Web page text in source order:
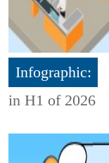
Infographic:
in H1 of 2026